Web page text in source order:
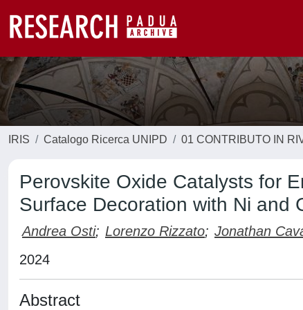
IRIS Catalogo Ricerca UNIPD 01 CONTRIBUTO IN
Perovskite Oxide Catalysts for
Surface Decoration with Ni and
Andrea Osti; Lorenzo Rizzato; Jonathan
2024
Abstract